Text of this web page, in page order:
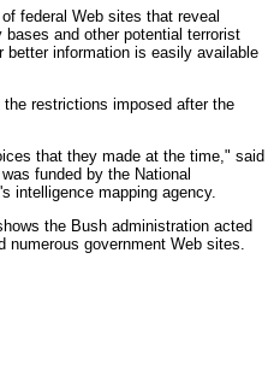
federal Web sites that reveal
and other potential terrorist
better information is easily available
restrictions imposed after the
that they made at the time," said
funded by the National
intelligence mapping agency.
the Bush administration acted
government Web sites.